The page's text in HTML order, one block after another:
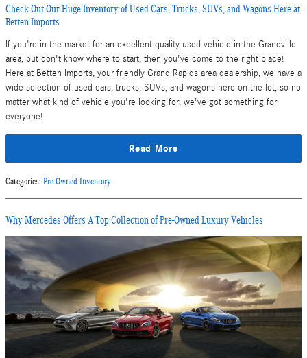
Check Out Our Huge Inventory of Used Cars, Trucks, SUVs, and Wagons Here at
Betten Imports
If you're in the market for an excellent quality used vehicle in the Grandville
area, but don't know where to start, then you've come to the right place!
Here at Betten Imports, your friendly Grand Rapids area dealership, we have a
wide selection of used cars, trucks, SUVs, and wagons here on the lot, so no
matter what kind of vehicle you're looking for, we've got something for
everyone!
Read More
Categories: Pre-Owned Inventory
Why Mercedes Offers A Top Collection of Pre-Owned Luxury Vehicles